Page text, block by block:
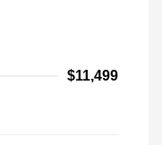
$11,499